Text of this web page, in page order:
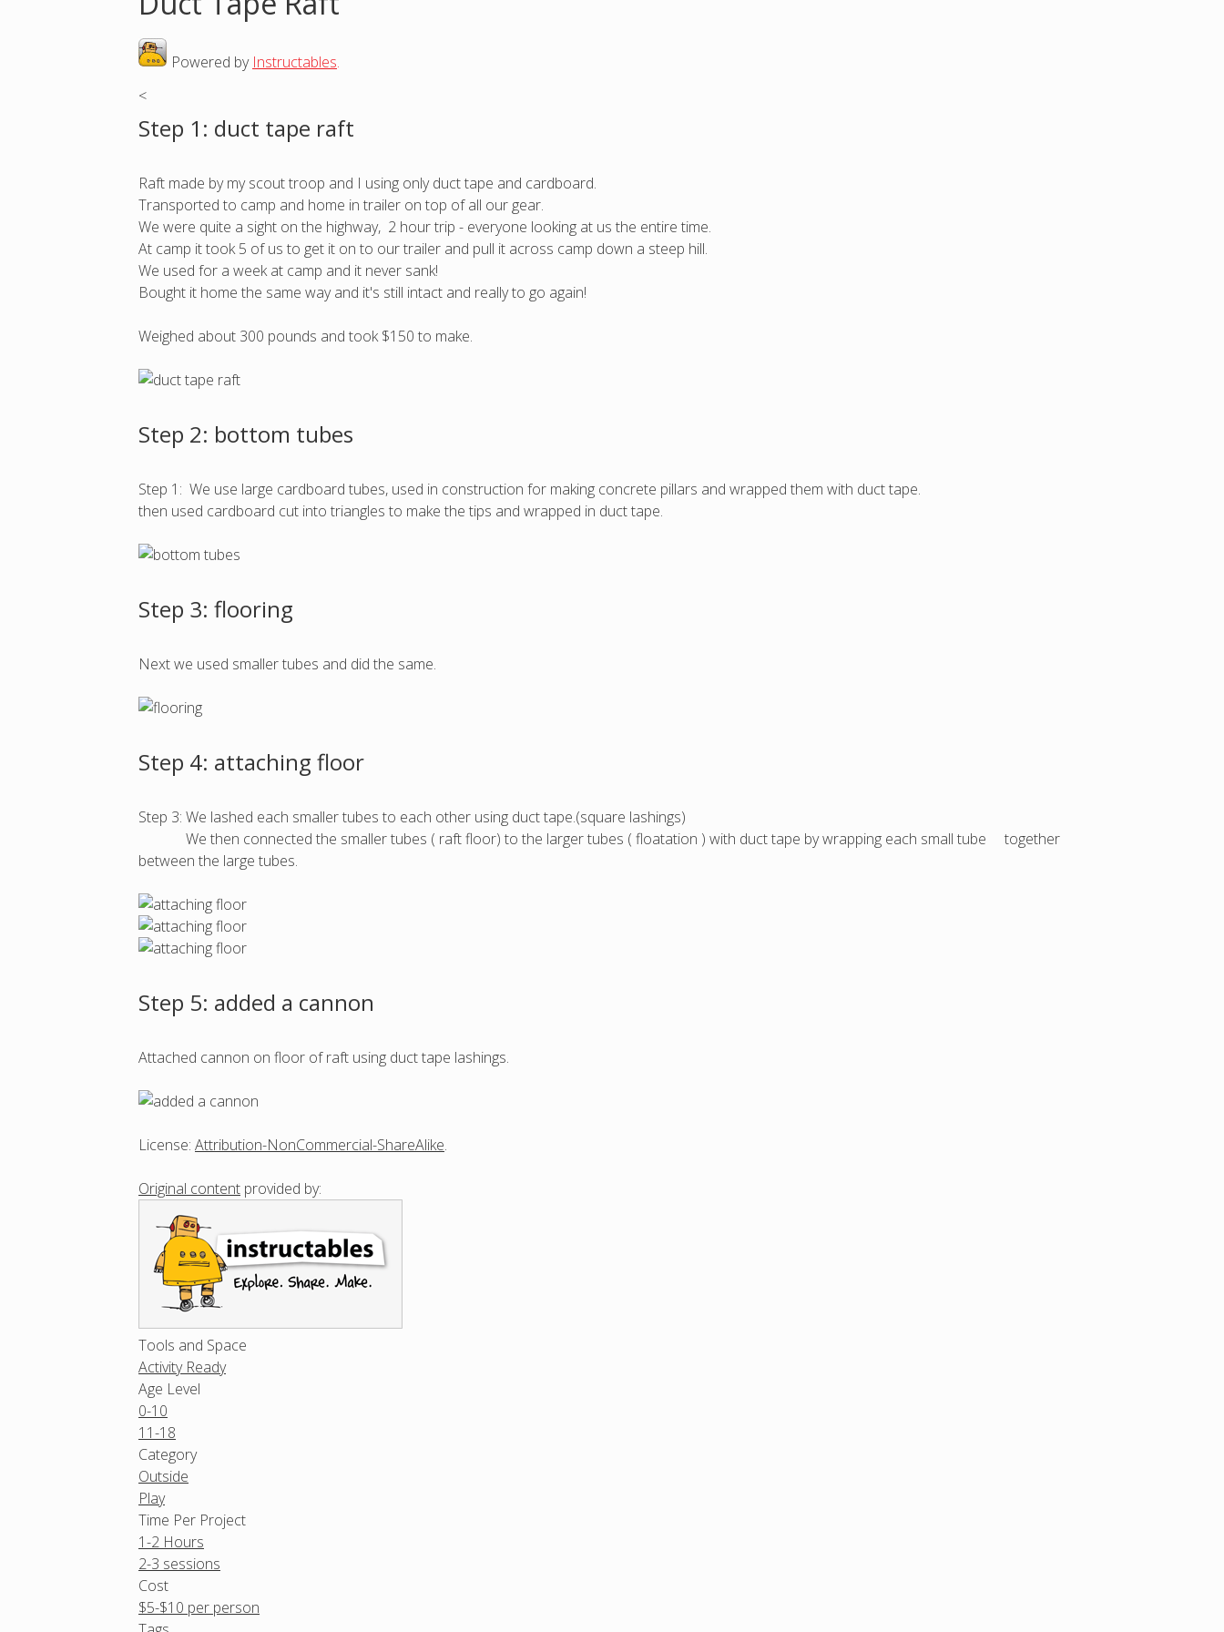
o
u
a
e
h
e
r
e
Powered by Instructables.
<
Step 1: duct tape raft
Raft made by my scout troop and I using only duct tape and cardboard.
Transported to camp and home in trailer on top of all our gear.
We were quite a sight on the highway, 2 hour trip - everyone looking at us the entire time.
At camp it took 5 of us to get it on to our trailer and pull it across camp down a steep hill.
We used for a week at camp and it never sank!
Bought it home the same way and it's still intact and really to go again!
Weighed about 300 pounds and took $150 to make.
Step 2: bottom tubes
Step 1: We use large cardboard tubes, used in construction for making concrete pillars and wrapped them with duct tape.
then used cardboard cut into triangles to make the tips and wrapped in duct tape.
Step 3: flooring
Next we used smaller tubes and did the same.
Step 4: attaching floor
Step 3: We lashed each smaller tubes to each other using duct tape.(square lashings)
We then connected the smaller tubes ( raft floor) to the larger tubes ( floatation ) with duct tape by wrapping each small tube together
between the large tubes.
Step 5: added a cannon
Attached cannon on floor of raft using duct tape lashings.
License: Attribution-NonCommercial-ShareAlike.
Original content provided by:
Tools and Space
Activity Ready
Age Level
0-10
11-18
Category
Outside
Play
Time Per Project
1-2 Hours
2-3 sessions
Cost
$5-$10 per person